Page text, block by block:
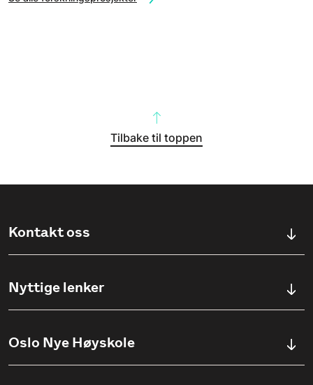
Tilbake til toppen
Kontakt oss
Ullevålsveien 76, 0454 OSLO
(+47) 23 23 38 20
Nyttige lenker
Søknadsinfo
Oslo Nye Høyskole